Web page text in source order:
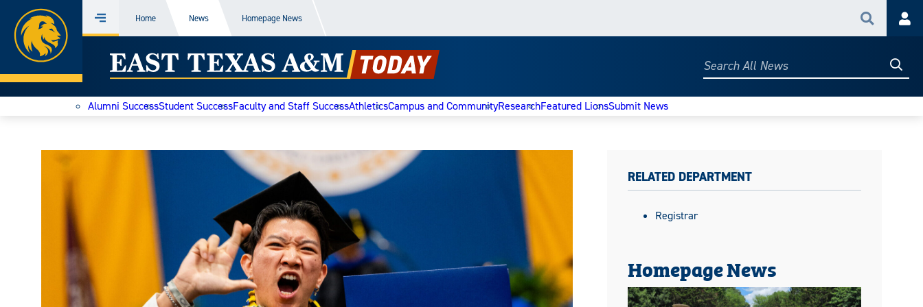
Skip
to
content
Home
Menu Home News Homepage News Search
East
Texas
Today
Search
Alumni SuccessStudent SuccessFaculty and Staff SuccessAthleticsCampus and CommunityResearchFeatured LionsSubmit News
RELATED DEPARTMENT
Registrar
Homepage News